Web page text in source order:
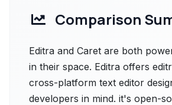
Comparison
Editra and Caret are both
in their space. Editra offers
cross-platform text editor
developers in mind. it's open-